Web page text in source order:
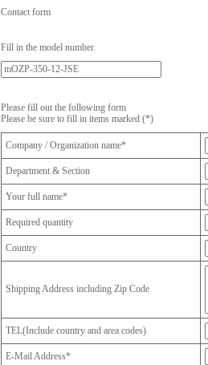
Contact form
Fill in the model number.
Please fill out the following form
Please be sure to fill in items marked (*)
Company / Organization name*
Department & Section
Your full name*
Required quantity
Country
Shipping Address including Zip Code
TEL(Include country and area codes)
E-Mail Address*